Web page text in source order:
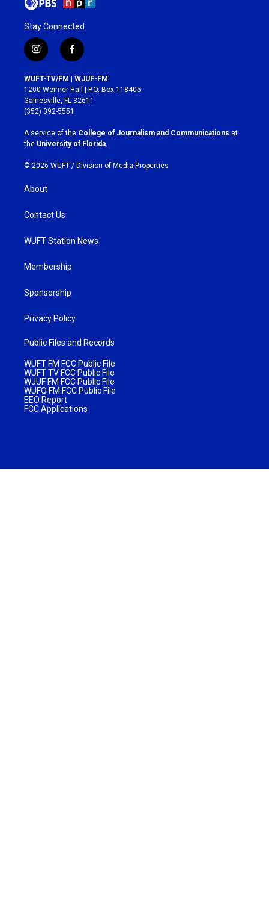
Stay Connected
i
n
s
t
a
g
r
a
m
f
a
c
e
b
o
k
WUFT-TV/FM | WJUF-FM
1200 Weimer Hall | P.O. Box 118405
Gainesville, FL 32611
(352) 392-5551
A service of the College of Journalism and Communications at
the University of Florida
© 2026 WUFT / Division of Media Properties
About
Contact Us
WUFT Station News
Membership
Sponsorship
Privacy Policy
Public Files and Records
WUFT FM FCC Public File
WUFT TV FCC Public File
WJUF FM FCC Public File
WUFQ FM FCC Public File
EEO Report
FCC Applications